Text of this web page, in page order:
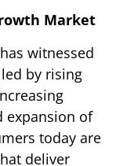
Market
witnessed
by rising
expansion of
today are
deliver